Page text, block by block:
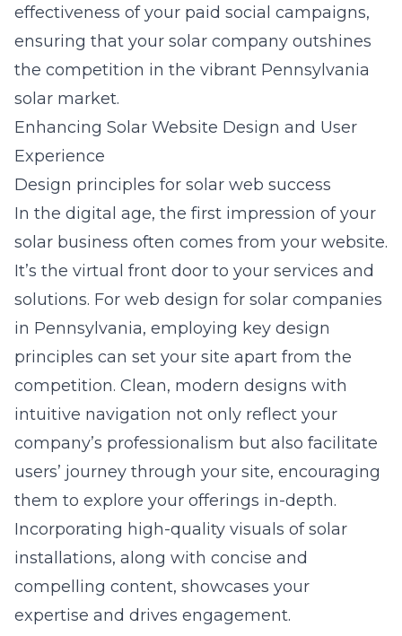
effectiveness of your paid social campaigns,
ensuring that your solar company outshines
the competition in the vibrant Pennsylvania
solar market.
Enhancing Solar Website Design and User
Experience
Design principles for solar web success
In the digital age, the first impression of your
solar business often comes from your website.
It’s the virtual front door to your services and
solutions. For web design for solar companies
in Pennsylvania, employing key design
principles can set your site apart from the
competition. Clean, modern designs with
intuitive navigation not only reflect your
company’s professionalism but also facilitate
users’ journey through your site, encouraging
them to explore your offerings in-depth.
Incorporating high-quality visuals of solar
installations, along with concise and
compelling content, showcases your
expertise and drives engagement.